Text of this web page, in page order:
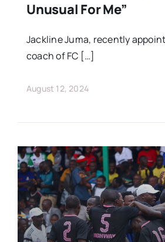
Unusual For Me”
Jackline Juma, recently
coach of FC […]
August 12, 2024